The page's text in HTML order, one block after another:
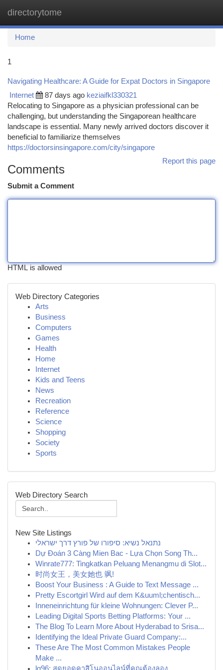
directorytome
Home
1
Navigating Healthcare: A Guide for Expat Doctors in Singapore
Internet 87 days ago keziaifkl330321
Relocating to Singapore as a physician professional can be
challenging, but understanding the Singaporean healthcare
landscape is essential. Many newly arrived doctors discover it
beneficial to familiarize themselves
https://doctorsinsingapore.com/city/singapore
Report this page
Comments
Submit a Comment
HTML is allowed
Web Directory Categories
Arts
Business
Computers
Games
Health
Home
Internet
Kids and Teens
News
Recreation
Reference
Science
Shopping
Society
Sports
Web Directory Search
New Site Listings
נתנאל נשיא: סיפורו של פורץ דרך ישראלי
Dự Đoán 3 Càng Mien Bac - Lựa Chọn Song Th...
Winrate777: Tingkatkan Peluang Menangmu di Slot...
时尚女王，美女她也 飒!
Boost Your Business : A Guide to Text Message ...
Pretty Escortgirl Wird auf dem K&uuml;chentisch...
Inneneinrichtung für kleine Wohnungen: Clever P...
Leading Digital Sports Betting Platforms: Your ...
The Blog To Learn More About Hyderabad to Srisa...
Identifying the Ideal Private Guard Company:...
These Are The Most Common Mistakes People
Make ...